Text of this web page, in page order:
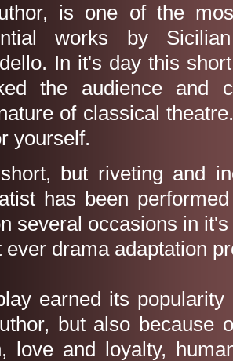
is one of the
works by
In it's day this
the audience and
of classical
yourself.
but riveting and
has been
several occasions in
ever drama adaptation
earned its
but also because
love and loyalty,